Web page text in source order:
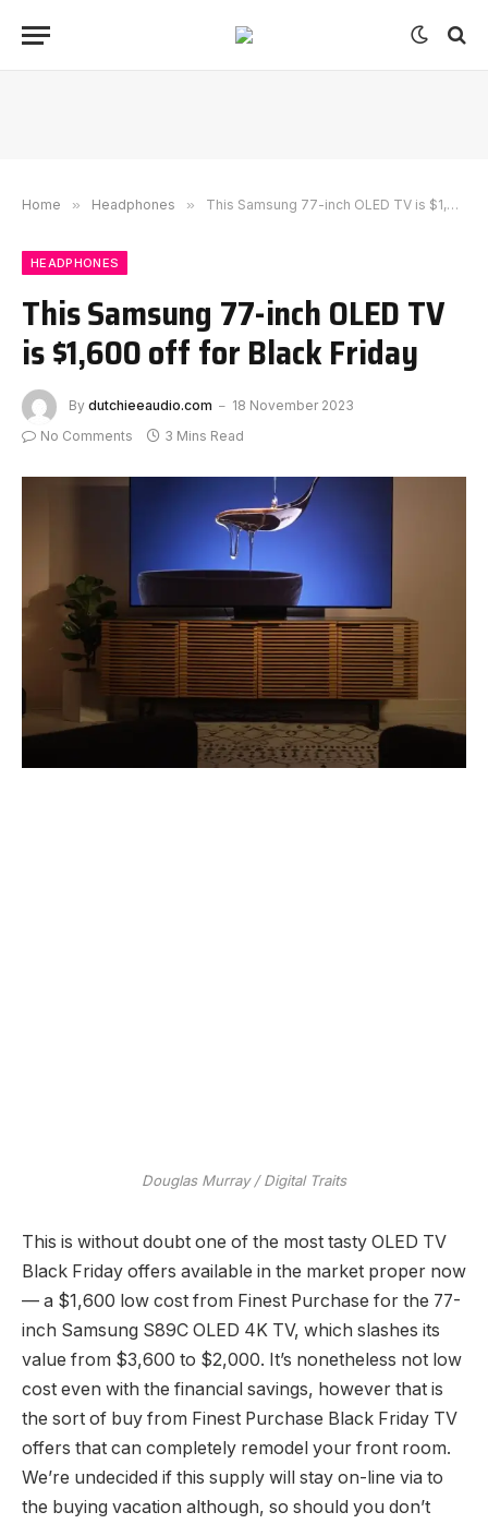
Home » Headphones » This Samsung 77-inch OLED TV is $1,600 off for Black Friday
HEADPHONES
This Samsung 77-inch OLED TV
is $1,600 off for Black Friday
By dutchieeaudio.com
18 November 2023
No Comments
3 Mins Read
Douglas Murray / Digital Traits
This is without doubt one of the most tasty OLED TV
Black Friday offers available in the market proper now
— a $1,600 low cost from Finest Purchase for the 77-
inch Samsung S89C OLED 4K TV, which slashes its
value from $3,600 to $2,000. It’s nonetheless not low
cost even with the financial savings, however that is
the sort of buy from Finest Purchase Black Friday TV
offers that can completely remodel your front room.
We’re undecided if this supply will stay on-line via to
the buying vacation although, so should you don’t